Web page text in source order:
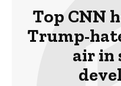
Top CNN
Trump-
air in